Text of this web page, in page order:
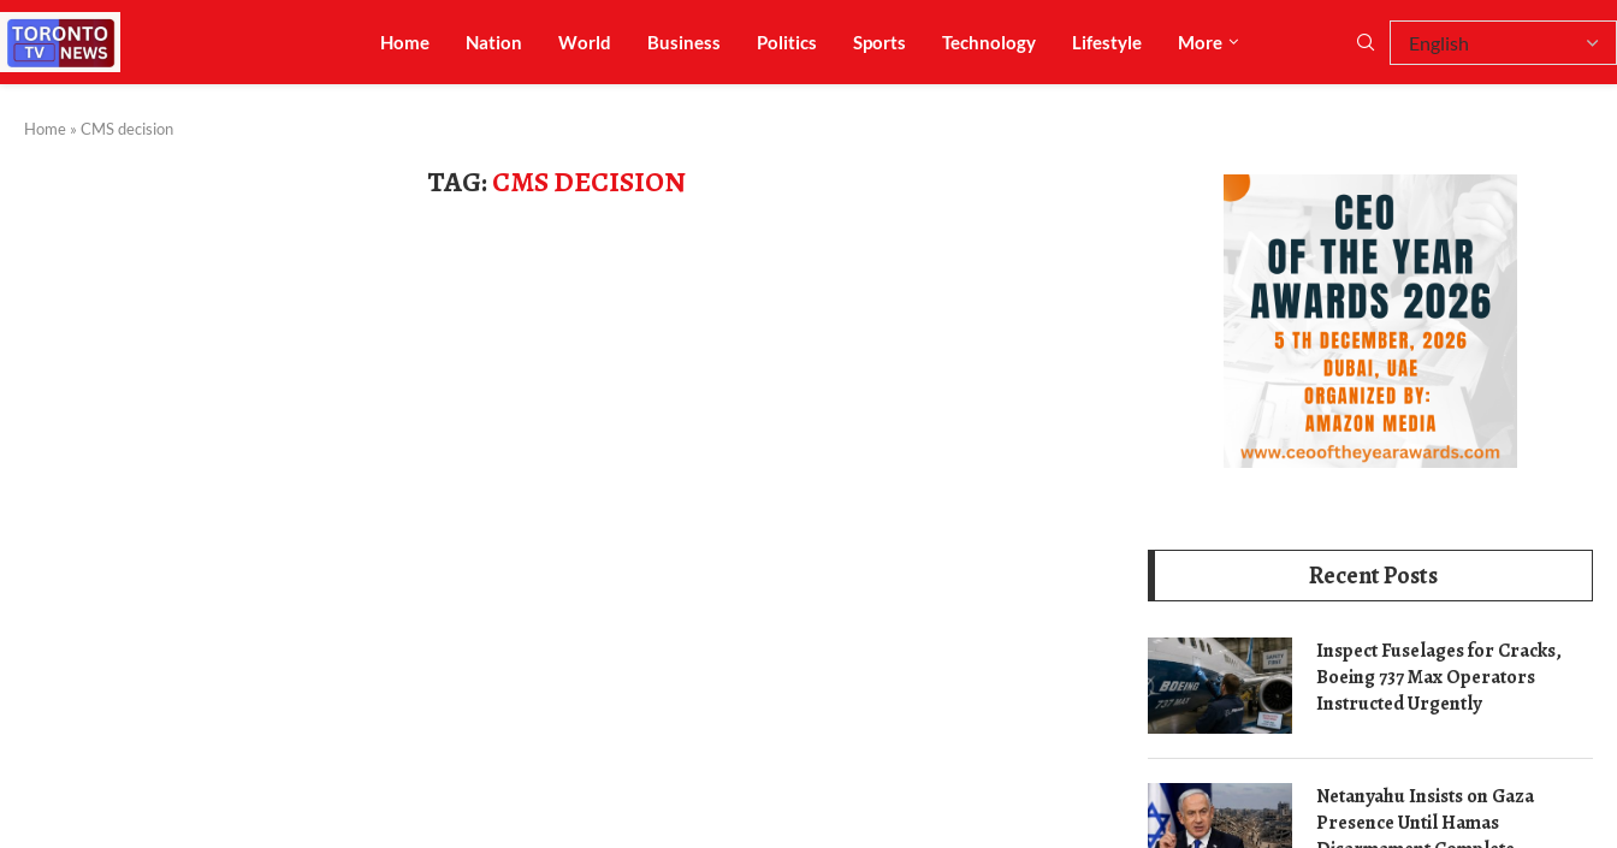
Home Nation World Business Politics Sports Technology Lifestyle More
Home » CMS decision
TAG:CMS DECISION
Recent Posts
Inspect Fuselages for Cracks,
Boeing 737 Max Operators
Instructed Urgently
Netanyahu Insists on Gaza
Presence Until Hamas